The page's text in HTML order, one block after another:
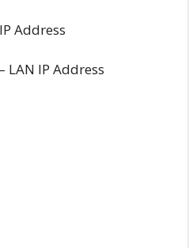
LAN IP Address